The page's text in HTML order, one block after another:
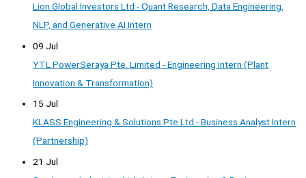
Lion Global Investors Ltd - Quant Research, Data Engineering,
NLP, and Generative AI Intern
09 Jul
YTL PowerSeraya Pte. Limited - Engineering Intern (Plant
Innovation & Transformation)
15 Jul
KLASS Engineering & Solutions Pte Ltd - Business Analyst Intern
(Partnership)
21 Jul